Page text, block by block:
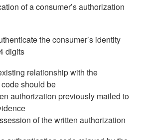
of a consumer’s authorization
the consumer’s identity
digits
relationship with the
should be
authorization previously mailed to
of the written authorization